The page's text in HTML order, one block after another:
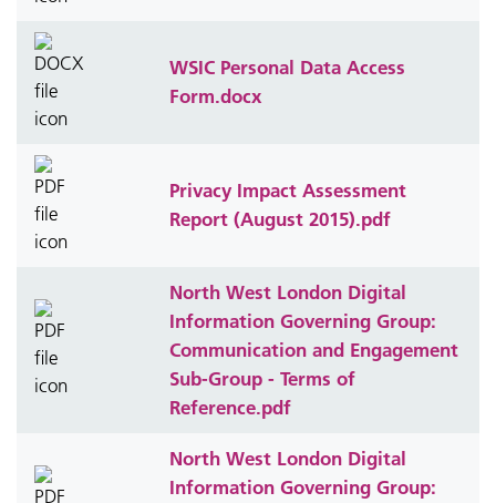
WSIC Personal Data Access
Form.docx
Privacy Impact Assessment
Report (August 2015).pdf
North West London Digital
Information Governing Group:
Communication and Engagement
Sub-Group - Terms of
Reference.pdf
North West London Digital
Information Governing Group: